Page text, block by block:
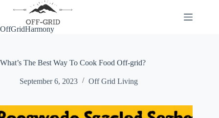
OffGridHarmony
What’s The Best Way To Cook Food Off-grid?
September 6, 2023 Off Grid Living